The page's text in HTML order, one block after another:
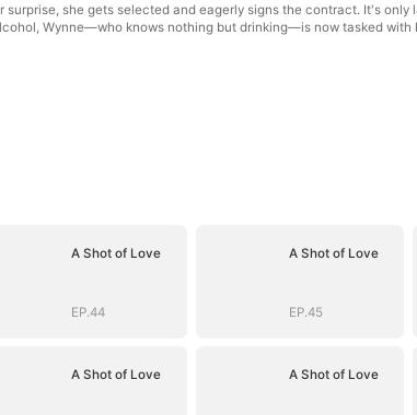
she gets selected and eagerly signs the contract. It's only
Wynne—who knows nothing but drinking—is now tasked with
A Shot of Love
EP.44
A Shot of Love
EP.45
A Shot of Love A Shot of Love